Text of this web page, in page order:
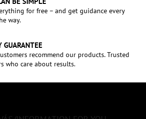
for free – and get guidance every
way.
GUARANTEE
recommend our products. Trusted
who care about results.